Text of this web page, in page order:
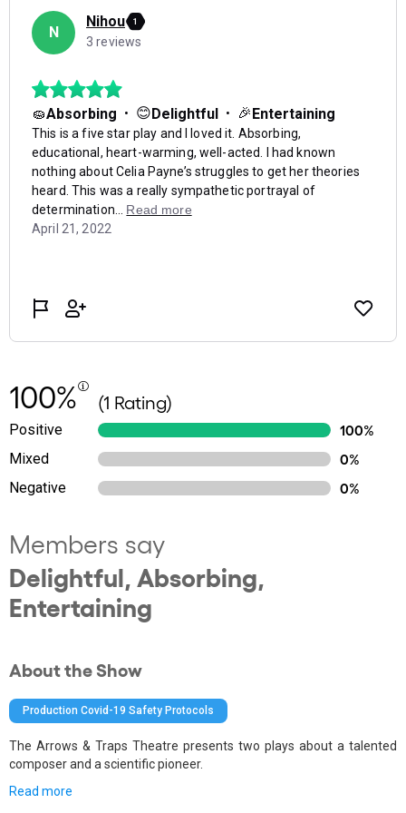
100% (1 Rating)
Positive
100%
Mixed
0%
Negative
0%
Members say
Delightful, Absorbing,
Entertaining
About the Show
Production Covid-19 Safety Protocols
The Arrows & Traps Theatre presents two plays about a talented
composer and a scientific pioneer.
Read more